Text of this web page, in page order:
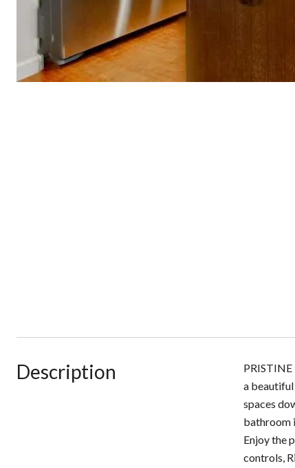
Description
a
spaces
bathroom
Enjoy the
controls,